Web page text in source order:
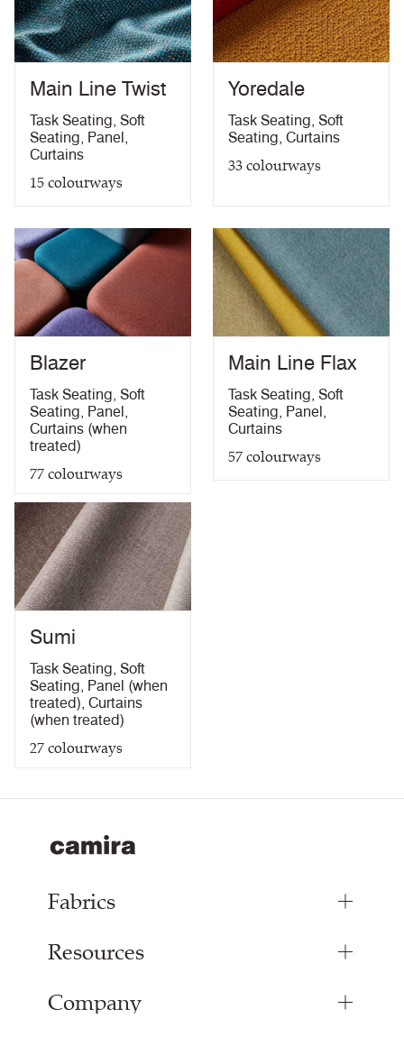
treatment)
58kg/m3 foam) with FR Treatment (Z)
PDF
BS 5867-2: Type B Curtains & Drapes with FR
Treatment (Z)
PDF
EN 13773 Class 1 with FR Treatment (Z)
Treatment (Z)
PDF
Light Fastness
Acoustic Properties
10 Year Guarantee
Main Line Twist
Task Seating, Soft
Seating, Panel ,
Curtains
15colourways
Yoredale
Task Seating, Soft
Seating, Curtains
33colourways
Blazer
Task Seating, Soft
Seating, Panel ,
Curtains (when
treated)
77colourways
Main Line Flax
Task Seating, Soft
Seating, Panel ,
Curtains
57colourways
Sumi
Task Seating, Soft
Seating, Panel (when
treated), Curtains
(when treated)
27colourways
Fabrics
Upholstery Fabrics
Curtain Fabrics
Resources
Inspiration
Company